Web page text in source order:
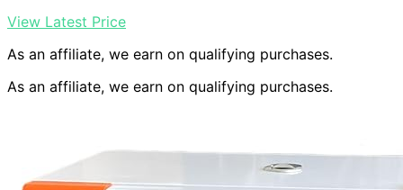
View Latest Price
As an affiliate, we earn on qualifying purchases.
As an affiliate, we earn on qualifying purchases.